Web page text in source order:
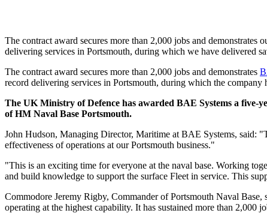
The contract award secures more than 2,000 jobs and
delivering services in Portsmouth, during which we have delivered
The contract award secures more than 2,000 jobs and demonstrates
record delivering services in Portsmouth, during which the
The UK Ministry of Defence has awarded BAE Systems a five-
of HM Naval Base Portsmouth.
John Hudson, Managing Director, Maritime at BAE Systems, said:
effectiveness of operations at our Portsmouth business."
"This is an exciting time for everyone at the naval base. Working
and build knowledge to support the surface Fleet in service. This
Commodore Jeremy Rigby, Commander of Portsmouth Naval
operating at the highest capability. It has sustained more than 2,000